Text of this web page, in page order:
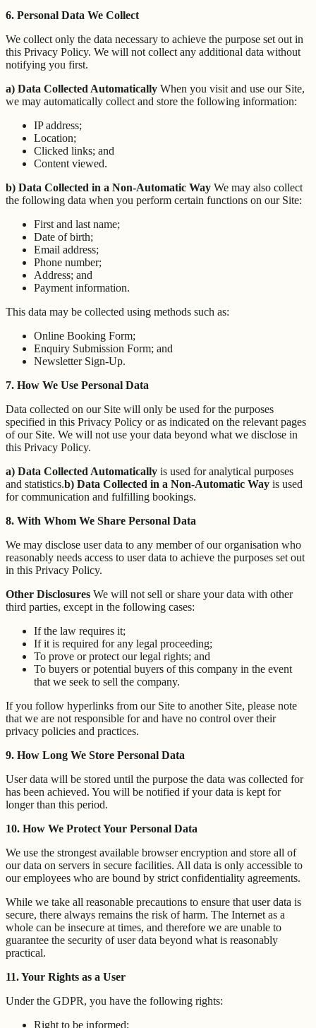
6. Personal Data We Collect
We collect only the data necessary to achieve the purpose set out in
this Privacy Policy. We will not collect any additional data without
notifying you first.
a) Data Collected Automatically When you visit and use our Site,
we may automatically collect and store the following information:
IP address;
Location;
Clicked links; and
Content viewed.
b) Data Collected in a Non-Automatic Way We may also collect
the following data when you perform certain functions on our Site:
First and last name;
Date of birth;
Email address;
Phone number;
Address; and
Payment information.
This data may be collected using methods such as:
Online Booking Form;
Enquiry Submission Form; and
Newsletter Sign-Up.
7. How We Use Personal Data
Data collected on our Site will only be used for the purposes
specified in this Privacy Policy or as indicated on the relevant pages
of our Site. We will not use your data beyond what we disclose in
this Privacy Policy.
a) Data Collected Automatically is used for analytical purposes
and statistics.b) Data Collected in a Non-Automatic Way is used
for communication and fulfilling bookings.
8. With Whom We Share Personal Data
We may disclose user data to any member of our organisation who
reasonably needs access to user data to achieve the purposes set out
in this Privacy Policy.
Other Disclosures We will not sell or share your data with other
third parties, except in the following cases:
If the law requires it;
If it is required for any legal proceeding;
To prove or protect our legal rights; and
To buyers or potential buyers of this company in the event
that we seek to sell the company.
If you follow hyperlinks from our Site to another Site, please note
that we are not responsible for and have no control over their
privacy policies and practices.
9. How Long We Store Personal Data
User data will be stored until the purpose the data was collected for
has been achieved. You will be notified if your data is kept for
longer than this period.
10. How We Protect Your Personal Data
We use the strongest available browser encryption and store all of
our data on servers in secure facilities. All data is only accessible to
our employees who are bound by strict confidentiality agreements.
While we take all reasonable precautions to ensure that user data is
secure, there always remains the risk of harm. The Internet as a
whole can be insecure at times, and therefore we are unable to
guarantee the security of user data beyond what is reasonably
practical.
11. Your Rights as a User
Under the GDPR, you have the following rights:
Right to be informed;